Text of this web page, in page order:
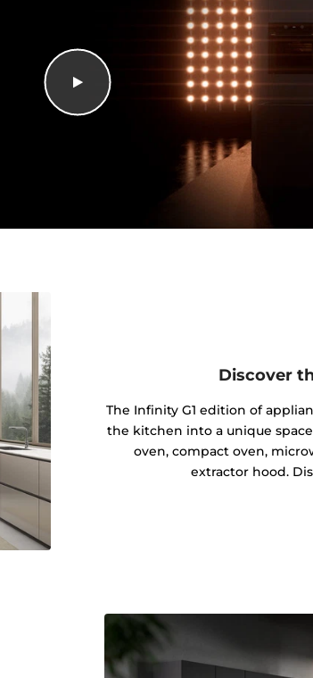
Discover
The Infinity G1 edition of
the kitchen into a unique
oven, compact oven,
extractor hood.